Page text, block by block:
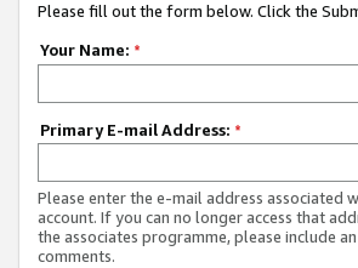
Please fill out the form below. Click the
Your Name: *
Primary E-mail Address: *
Please enter the e-mail address associated
account. If you can no longer access that
the associates programme, please include
comments.